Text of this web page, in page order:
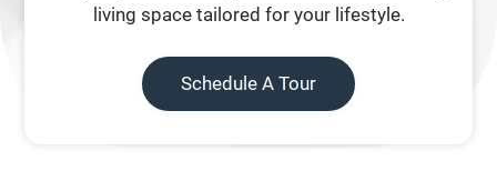
living space tailored for your lifestyle.
Schedule A Tour